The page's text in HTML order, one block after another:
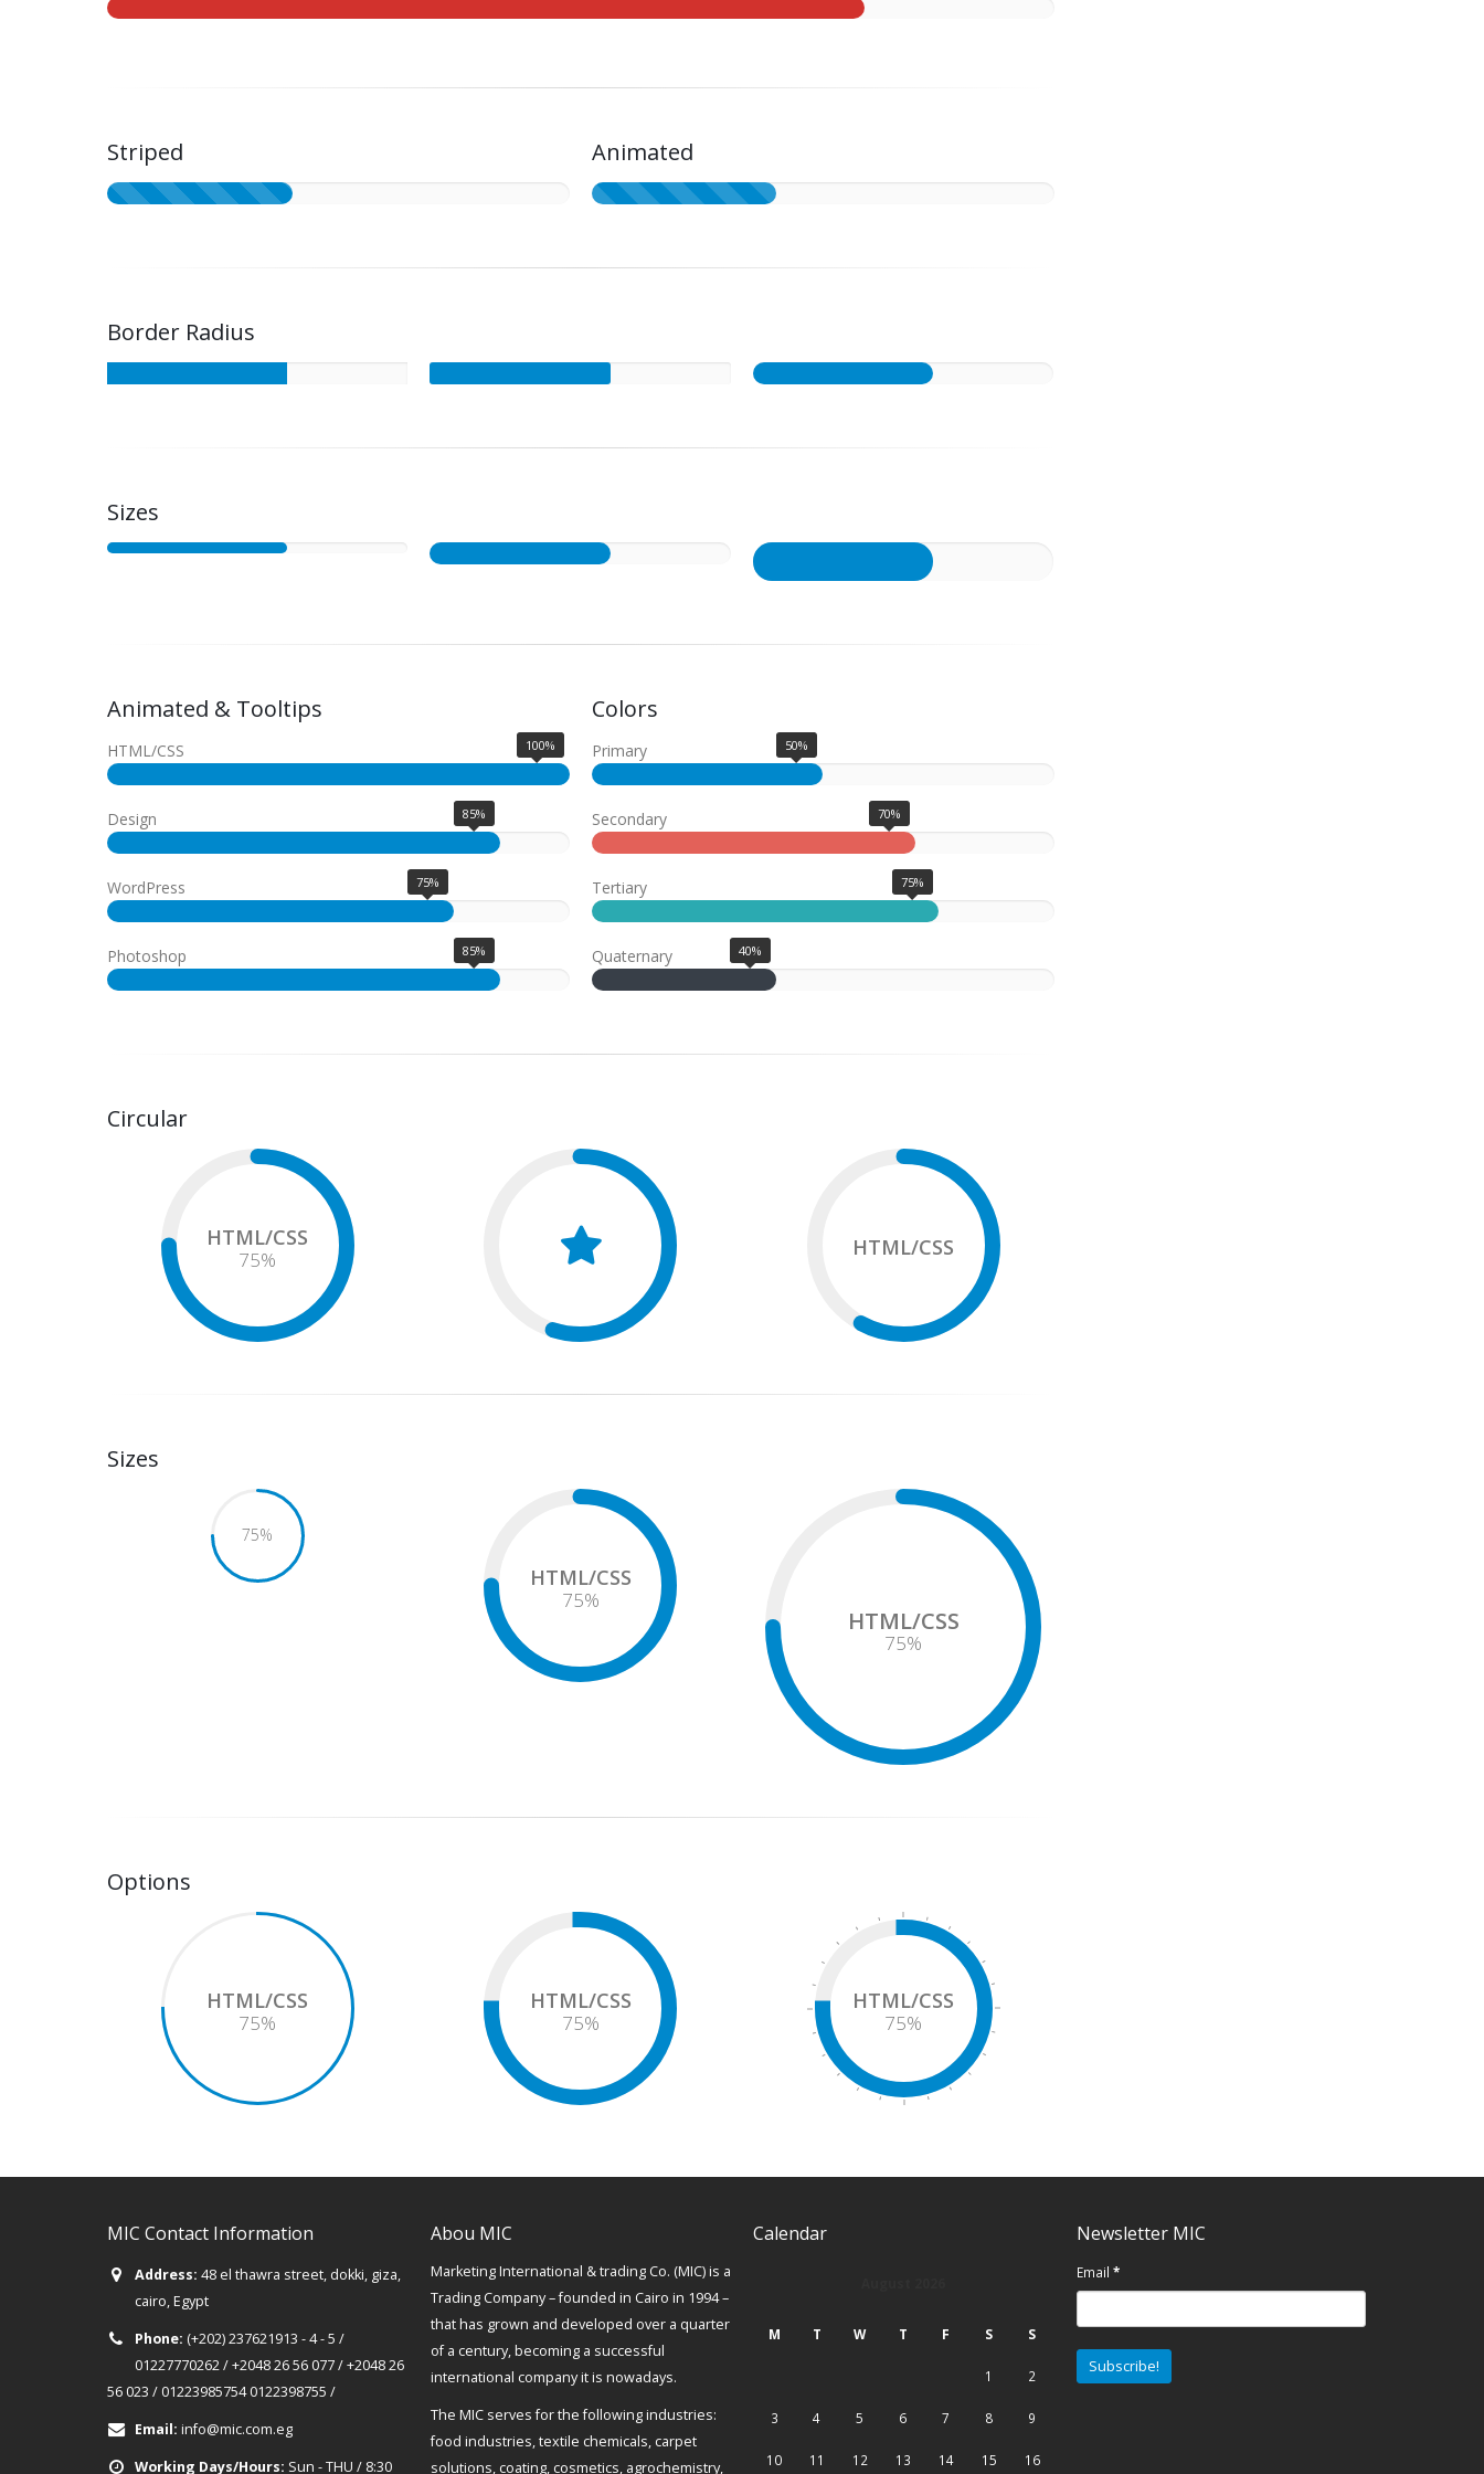
Striped Animated
Border Radius
Sizes
Animated & Tooltips
HTML/CSS 100%
Design 85%
WordPress 75%
Photoshop 85%
Colors
Primary 50%
Secondary 70%
Tertiary 75%
Quaternary 40%
Circular
HTML/CSS
75% HTML/CSS
Sizes
75%
HTML/CSS
75%
HTML/CSS
75%
Options
HTML/CSS
75%
HTML/CSS
75%
HTML/CSS
75%
MIC Contact Information
Address: 48 el thawra street, dokki, giza,
cairo, Egypt
Phone: (+202) 237621913 - 4 - 5 /
01227770262 / +2048 26 56 077 / +2048 26
56 023 / 01223985754 0122398755 /
Email: info@mic.com.eg
Working Days/Hours: Sun - THU / 8:30
Abou MIC
Marketing International & trading Co. (MIC) is a
Trading Company – founded in Cairo in 1994 –
that has grown and developed over a quarter
of a century, becoming a successful
international company it is nowadays.
The MIC serves for the following industries:
food industries, textile chemicals, carpet
solutions, coating, cosmetics, agrochemistry,
Calendar
M T W T F S S
1 2
3 4 5 6 7 8 9
10 11 12 13 14 15 16
Newsletter MIC
Email *